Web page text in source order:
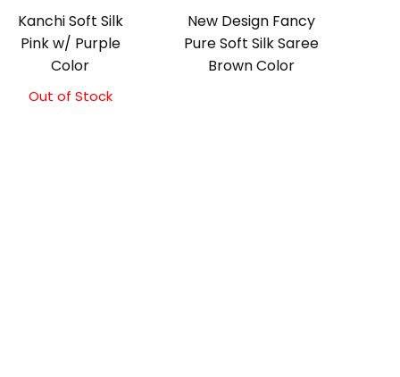
Kanchi Soft Silk
Pink w/ Purple
Color
Original
Current
Out of Stock
New Design Fancy
Pure Soft Silk Saree
Brown Color